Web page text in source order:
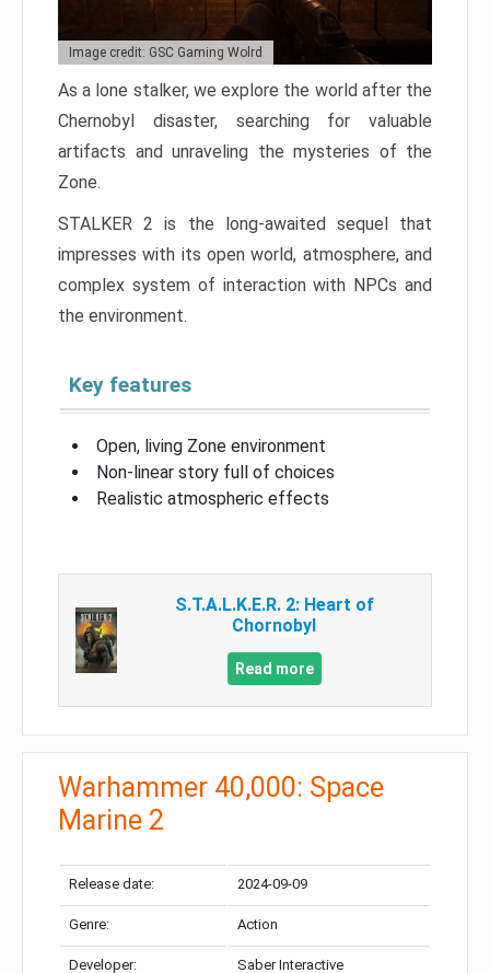
Image credit: GSC Gaming Wolrd
As a lone stalker, we explore the world after the
Chernobyl disaster, searching for valuable
artifacts and unraveling the mysteries of the
Zone.
STALKER 2 is the long-awaited sequel that
impresses with its open world, atmosphere, and
complex system of interaction with NPCs and
the environment.
Key features
Open, living Zone environment
Non-linear story full of choices
Realistic atmospheric effects
S.T.A.L.K.E.R. 2: Heart of
Chornobyl
Read more
Warhammer 40,000: Space
Marine 2
Release date: 2024-09-09
Genre: Action
Developer: Saber Interactive